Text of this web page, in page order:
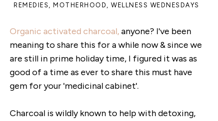
REMEDIES , MOTHERHOOD ,WELLNESS WEDNESDAYS
Organic activated charcoal, anyone? I've been
meaning to share this for a while now & since we
are still in prime holiday time, I figured it was as
good of a time as ever to share this must have
gem for your 'medicinal cabinet'.
Charcoal is wildly known to help with detoxing,